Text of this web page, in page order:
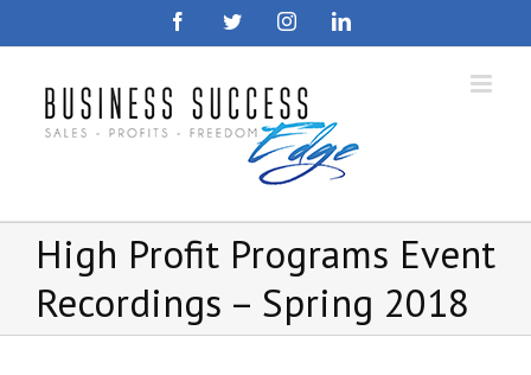
FacebookTwitterInstagramLinkedIn
High Profit Programs Event
Recordings – Spring 2018